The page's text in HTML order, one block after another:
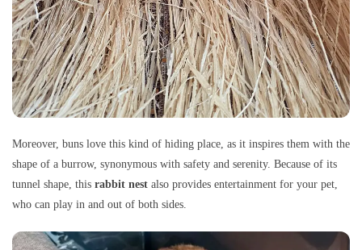
Moreover, buns love this kind of hiding place, as it inspires them with the
shape of a burrow, synonymous with safety and serenity. Because of its
tunnel shape, this rabbit nest also provides entertainment for your pet,
who can play in and out of both sides.